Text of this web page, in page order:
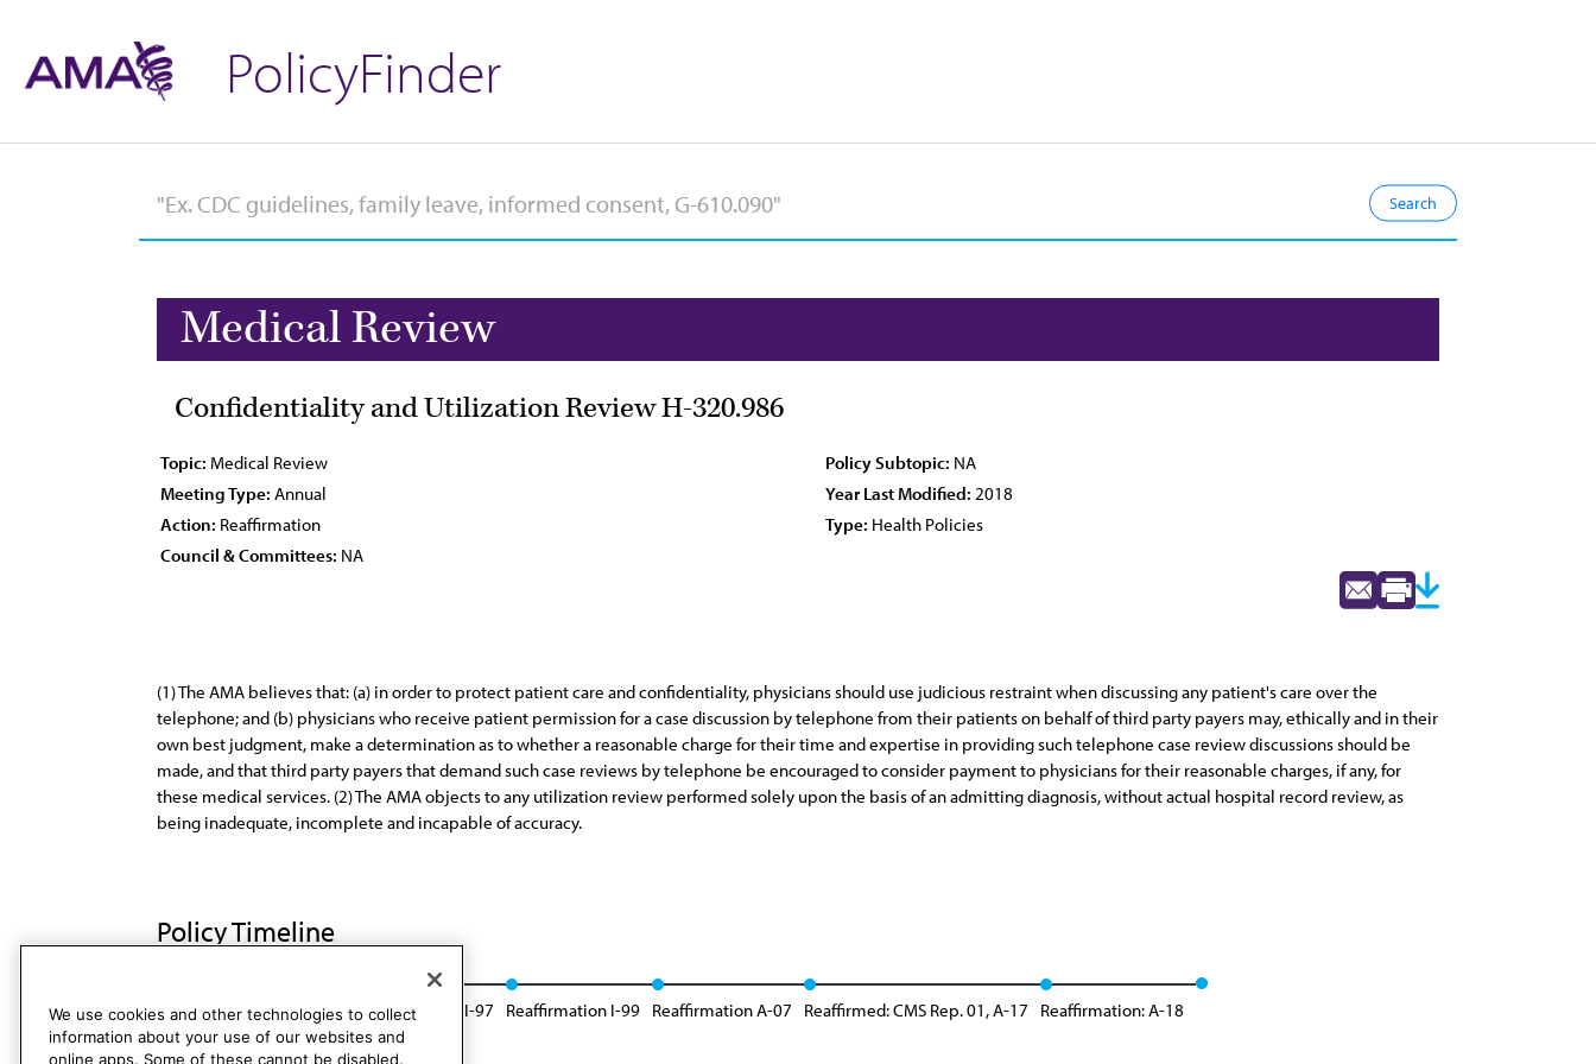
PolicyFinder
Medical Review
Confidentiality and Utilization Review H-320.986
Topic: Medical Review Policy Subtopic: NA
Meeting Type: Annual Year Last Modified: 2018
Action: Reaffirmation Type: Health Policies
Council & Committees: NA
(1) The AMA believes that: (a) in order to protect patient care and confidentiality, physicians should use judicious restraint when discussing any patient's care over the
telephone; and (b) physicians who receive patient permission for a case discussion by telephone from their patients on behalf of third party payers may, ethically and in their
own best judgment, make a determination as to whether a reasonable charge for their time and expertise in providing such telephone case review discussions should be
made, and that third party payers that demand such case reviews by telephone be encouraged to consider payment to physicians for their reasonable charges, if any, for
these medical services. (2) The AMA objects to any utilization review performed solely upon the basis of an admitting diagnosis, without actual hospital record review, as
being inadequate, incomplete and incapable of accuracy.
Policy Timeline
Res. 64, A-87 Reaffirmed: Sunset Report, I-97 Reaffirmation I-99 Reaffirmation A-07 Reaffirmed: CMS Rep. 01, A-17 Reaffirmation: A-18
We use cookies and other technologies to collect
information about your use of our websites and
online apps. Some of these cannot be disabled.